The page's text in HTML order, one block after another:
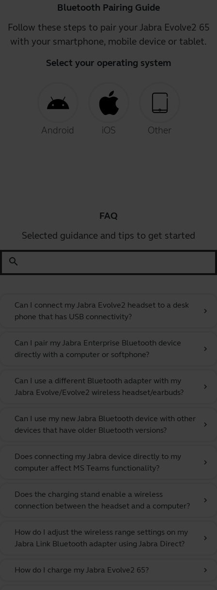
Bluetooth Pairing Guide
Follow these steps to pair your Jabra Evolve2 65
with your smartphone, mobile device or tablet.
Select your operating system
Android iOS Other
FAQ
Selected guidance and tips to get started
search
Can I connect my Jabra Evolve2 headset to a desk
phone that has USB connectivity?
chevron_right
Can I pair my Jabra Enterprise Bluetooth device
directly with a computer or softphone?
chevron_right
Can I use a different Bluetooth adapter with my
Jabra Evolve/Evolve2 wireless headset/earbuds?
chevron_right
Can I use my new Jabra Bluetooth device with other
devices that have older Bluetooth versions?
chevron_right
Does connecting my Jabra device directly to my
computer affect MS Teams functionality?
chevron_right
Does the charging stand enable a wireless
connection between the headset and a computer?
chevron_right
How do I adjust the wireless range settings on my
Jabra Link Bluetooth adapter using Jabra Direct?
chevron_right
How do I charge my Jabra Evolve2 65? chevron_right